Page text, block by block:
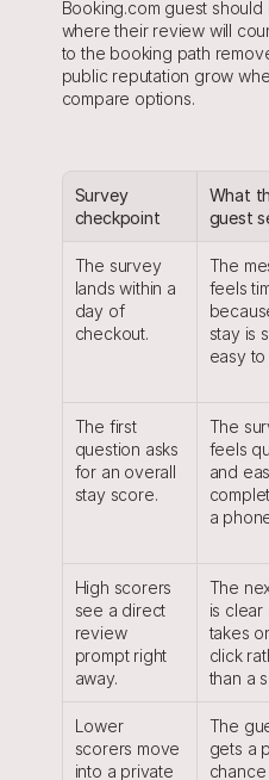
Booking.com guest
where their review will
to the booking path
public reputation grow
compare options.
Survey
checkpoint
What
guest
The survey
lands within a
day of
checkout.
The
feels
stay is
easy to
The first
question asks
for an overall
stay score.
The
feels
and
a
High scorers
see a direct
review
prompt right
away.
The
is clear
takes
click
than a
Lower
scorers move
into a private
The
gets a
chance